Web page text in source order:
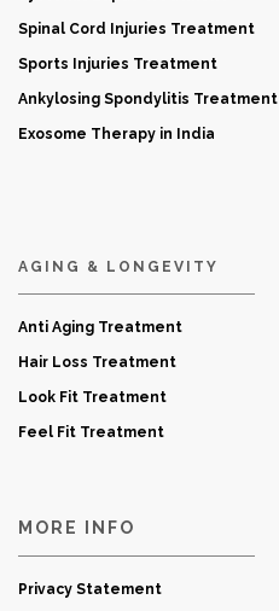
Spinal Cord Injuries Treatment
Sports Injuries Treatment
Ankylosing Spondylitis Treatment
Exosome Therapy in India
AGING & LONGEVITY
Anti Aging Treatment
Hair Loss Treatment
Look Fit Treatment
Feel Fit Treatment
MORE INFO
Privacy Statement